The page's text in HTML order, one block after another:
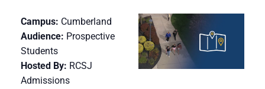
Campus Cumberland
Audience Prospective
Students
Hosted By RCSJ
Admissions